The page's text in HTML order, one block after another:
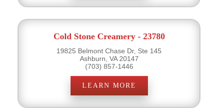
Cold Stone Creamery - 23780
19825 Belmont Chase Dr, Ste 145
Ashburn, VA 20147
(703) 857-1446
LEARN MORE